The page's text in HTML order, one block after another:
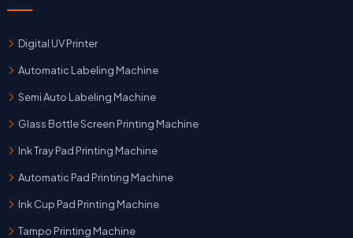
Digital UV Printer
Automatic Labeling Machine
Semi Auto Labeling Machine
Glass Bottle Screen Printing Machine
Ink Tray Pad Printing Machine
Automatic Pad Printing Machine
Ink Cup Pad Printing Machine
Tampo Printing Machine